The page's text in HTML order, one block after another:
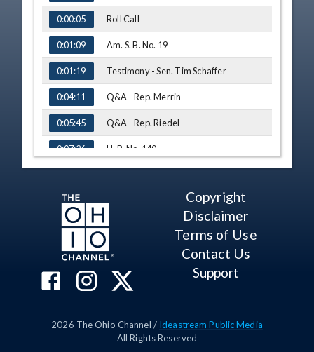
0:00:05 Roll Call
0:01:09 Am. S. B. No. 19
0:01:19 Testimony - Sen. Tim Schaffer
0:04:11 Q&A - Rep. Merrin
0:05:45 Q&A - Rep. Riedel
0:07:26 H. B. No. 140
Testimony - Auditor David Graham,
0:12:38
Q&A - Rep. Liston
0:14:42 Q&A - Rep. Young
0:18:17 Q&A - Rep. Sobecki
0:21:16 Q&A - Rep. Merrin
H. B. No. 157
Copyright
Disclaimer
Terms of Use
Contact Us
Support
2026 The Ohio Channel / Ideastream Public Media
All Rights Reserved